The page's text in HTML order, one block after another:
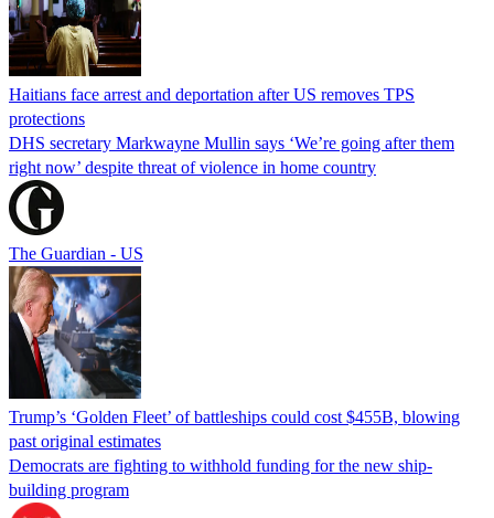
Haitians face arrest and deportation after US removes TPS
protections
DHS secretary Markwayne Mullin says ‘We’re going after them
right now’ despite threat of violence in home country
The Guardian - US
Trump’s ‘Golden Fleet’ of battleships could cost $455B, blowing
past original estimates
Democrats are fighting to withhold funding for the new ship-
building program